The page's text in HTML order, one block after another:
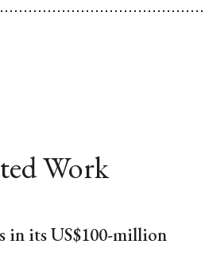
Work
in its US$100-million